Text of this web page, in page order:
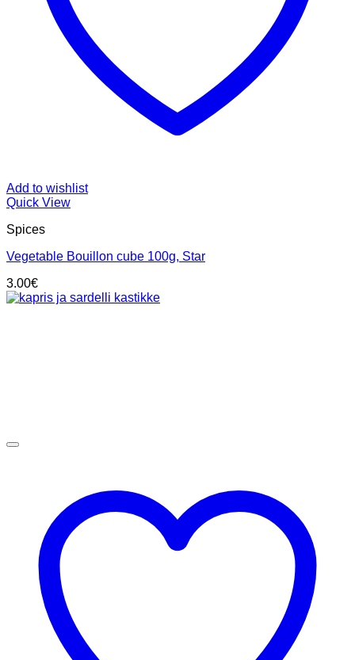
Add to wishlist
Quick View
Spices
Vegetable Bouillon cube 100g, Star
3.00€